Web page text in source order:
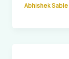
Abhishek Sable